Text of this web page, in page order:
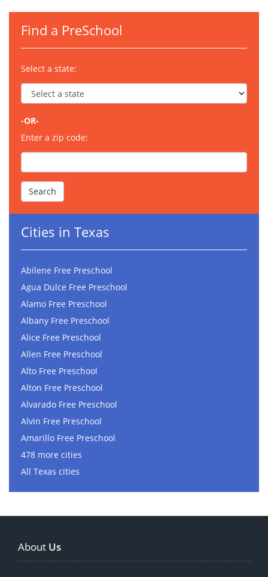
Find a PreSchool
Select a state:
-OR-
Enter a zip code:
Cities in Texas
Abilene Free Preschool
Agua Dulce Free Preschool
Alamo Free Preschool
Albany Free Preschool
Alice Free Preschool
Allen Free Preschool
Alto Free Preschool
Alton Free Preschool
Alvarado Free Preschool
Alvin Free Preschool
Amarillo Free Preschool
478 more cities
All Texas cities
About Us